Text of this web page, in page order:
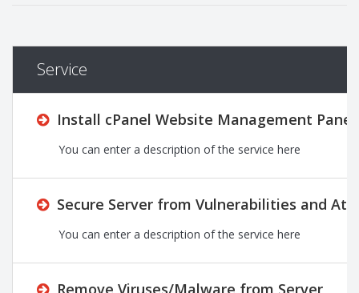
Service
Install cPanel Website Management Panel
You can enter a description of the service here
Secure Server from Vulnerabilities and
You can enter a description of the service here
Remove Viruses/Malware from Server